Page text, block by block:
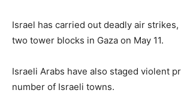
Israel has carried out deadly air
two tower blocks in Gaza on May 11.
Israeli Arabs have also staged violent
number of Israeli towns.